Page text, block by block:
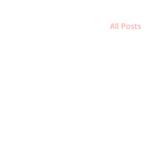
All Posts